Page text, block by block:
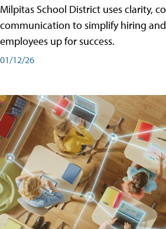
Milpitas School District uses clarity,
communication to simplify hiring
employees up for success.
01/12/26